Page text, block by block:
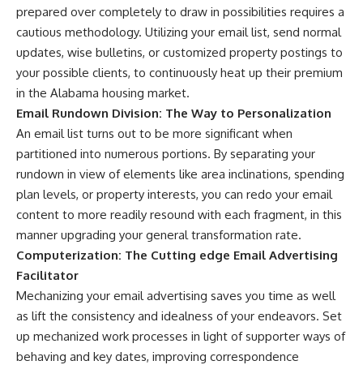
prepared over completely to draw in possibilities requires a
cautious methodology. Utilizing your email list, send normal
updates, wise bulletins, or customized property postings to
your possible clients, to continuously heat up their premium
in the Alabama housing market.
Email Rundown Division: The Way to Personalization
An email list turns out to be more significant when
partitioned into numerous portions. By separating your
rundown in view of elements like area inclinations, spending
plan levels, or property interests, you can redo your email
content to more readily resound with each fragment, in this
manner upgrading your general transformation rate.
Computerization: The Cutting edge Email Advertising
Facilitator
Mechanizing your email advertising saves you time as well
as lift the consistency and idealness of your endeavors. Set
up mechanized work processes in light of supporter ways of
behaving and key dates, improving correspondence